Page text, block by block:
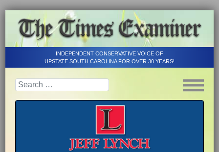
INDEPENDENT CONSERVATIVE VOICE OF
UPSTATE SOUTH CAROLINA FOR OVER 30 YEARS!